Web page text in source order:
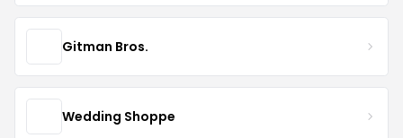
Gitman Bros.
Wedding Shoppe